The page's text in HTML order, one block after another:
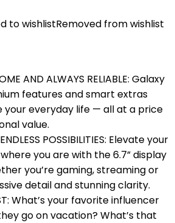
to wishlistRemoved from wishlist
AND ALWAYS RELIABLE: Galaxy
features and smart extras
your everyday life — all at a price
value.
POSSIBILITIES: Elevate your
you are with the 6.7” display
you’re gaming, streaming or
detail and stunning clarity.
What’s your favorite influencer
go on vacation? What’s that